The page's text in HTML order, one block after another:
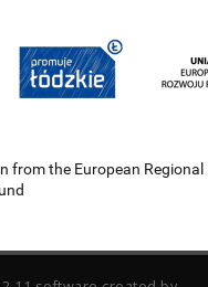
from the European Regional